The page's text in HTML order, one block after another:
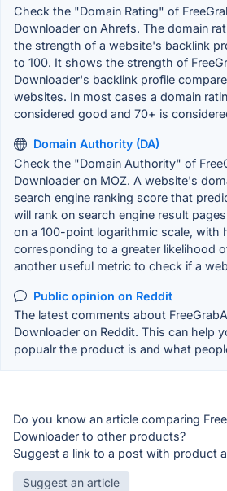
Check the "Domain Rating" of
Downloader on Ahrefs. The domain
the strength of a website's backlink
to 100. It shows the strength of
Downloader's backlink profile
websites. In most cases a domain
considered good and 70+ is
Domain Authority (DA)
Check the "Domain Authority" of
Downloader on MOZ. A website's
search engine ranking score that
will rank on search engine result
on a 100-point logarithmic scale, with
corresponding to a greater likelihood
another useful metric to check if a
Public opinion on Reddit
The latest comments about
Downloader on Reddit. This can help
popualr the product is and what
Do you know an article comparing
Downloader to other products?
Suggest a link to a post with product
Suggest an article